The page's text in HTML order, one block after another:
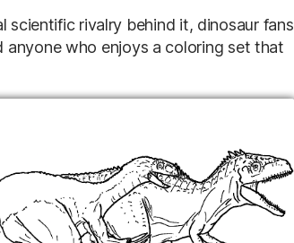
scientific rivalry behind it, dinosaur fans
who enjoys a coloring set that